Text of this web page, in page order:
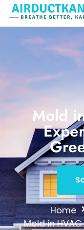
Mold
Home
Mold in